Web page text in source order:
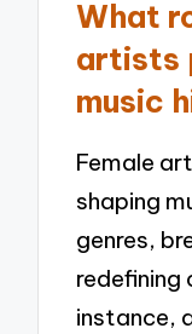
What
artists
music
Female
shaping
genres,
redefining
instance,